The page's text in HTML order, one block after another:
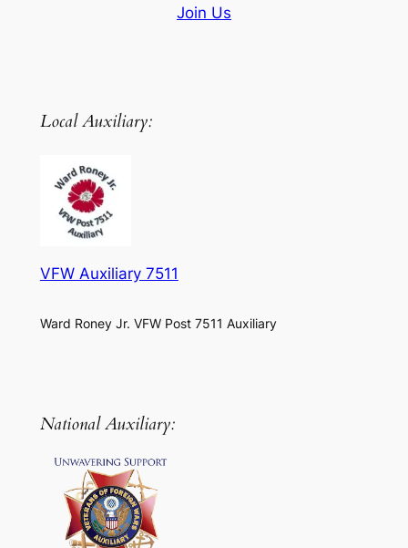
Join Us
Local Auxiliary:
VFW Auxiliary 7511
Ward Roney Jr. VFW Post 7511 Auxiliary
National Auxiliary: